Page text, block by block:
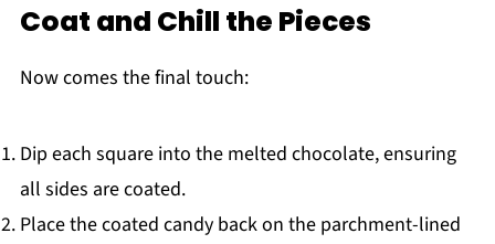
Coat and Chill the Pieces
Now comes the final touch:
Dip each square into the melted chocolate, ensuring
all sides are coated.
Place the coated candy back on the parchment-lined